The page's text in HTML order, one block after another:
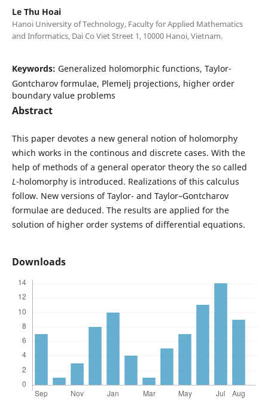
Le Thu Hoai
Hanoi University of Technology, Faculty for Applied Mathematics
and Informatics, Dai Co Viet Street 1, 10000 Hanoi, Vietnam.
Keywords: Generalized holomorphic functions, Taylor-
Gontcharov formulae, Plemelj projections, higher order
boundary value problems
Abstract
This paper devotes a new general notion of holomorphy
which works in the continous and discrete cases. With the
help of methods of a general operator theory the so called
L-holomorphy is introduced. Realizations of this calculus
follow. New versions of Taylor- and Taylor–Gontcharov
formulae are deduced. The results are applied for the
solution of higher order systems of differential equations.
Downloads